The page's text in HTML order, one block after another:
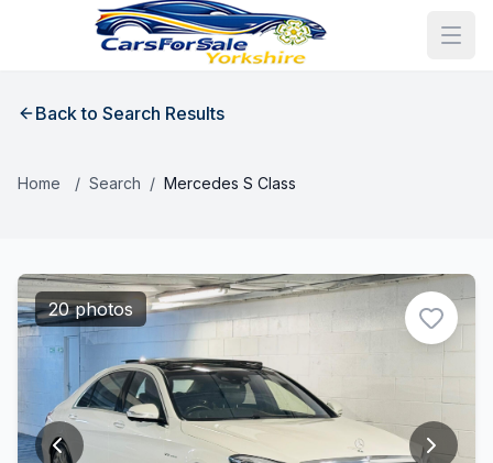
Back to Search Results
Home / Search / Mercedes S Class
20 photos